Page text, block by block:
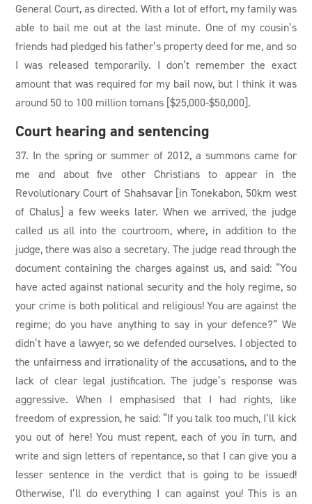
General Court, as directed. With a lot of effort, my family was
able to bail me out at the last minute. One of my cousin’s
friends had pledged his father’s property deed for me, and so
I was released temporarily. I don’t remember the exact
amount that was required for my bail now, but I think it was
around 50 to 100 million tomans [$25,000-$50,000].
Court hearing and sentencing
37. In the spring or summer of 2012, a summons came for
me and about five other Christians to appear in the
Revolutionary Court of Shahsavar [in Tonekabon, 50km west
of Chalus] a few weeks later. When we arrived, the judge
called us all into the courtroom, where, in addition to the
judge, there was also a secretary. The judge read through the
document containing the charges against us, and said: “You
have acted against national security and the holy regime, so
your crime is both political and religious! You are against the
regime; do you have anything to say in your defence?” We
didn’t have a lawyer, so we defended ourselves. I objected to
the unfairness and irrationality of the accusations, and to the
lack of clear legal justification. The judge’s response was
aggressive. When I emphasised that I had rights, like
freedom of expression, he said: “If you talk too much, I’ll kick
you out of here! You must repent, each of you in turn, and
write and sign letters of repentance, so that I can give you a
lesser sentence in the verdict that is going to be issued!
Otherwise, I’ll do everything I can against you! This is an